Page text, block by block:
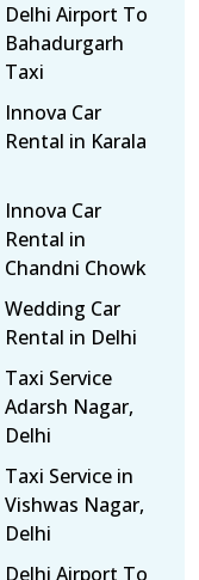
Delhi Airport To
Bahadurgarh
Taxi
Innova Car
Rental in Karala
Innova Car
Rental in
Chandni Chowk
Wedding Car
Rental in Delhi
Taxi Service
Adarsh Nagar,
Delhi
Taxi Service in
Vishwas Nagar,
Delhi
Delhi Airport To